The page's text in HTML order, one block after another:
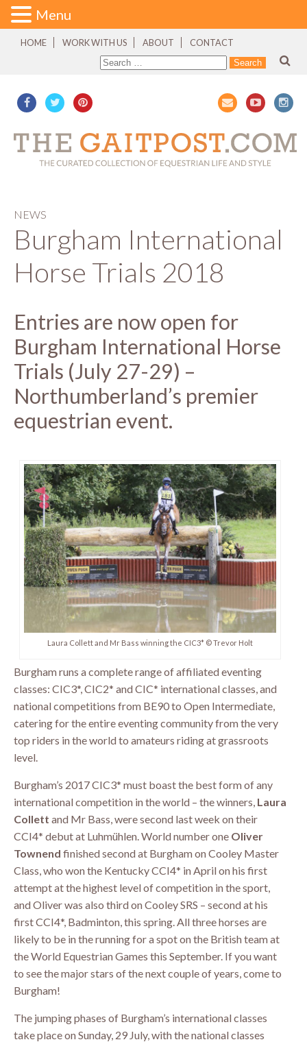
HOME WORK WITH US ABOUT CONTACT
NEWS
Burgham International
Horse Trials 2018
Entries are now open for
Burgham International Horse
Trials (July 27-29) –
Northumberland’s premier
equestrian event.
Laura Collett and Mr Bass winning the CIC3* © Trevor Holt
Burgham runs a complete range of affiliated eventing
classes: CIC3*, CIC2* and CIC* international classes, and
national competitions from BE90 to Open Intermediate,
catering for the entire eventing community from the very
top riders in the world to amateurs riding at grassroots
level.
Burgham’s 2017 CIC3* must boast the best form of any
international competition in the world – the winners, Laura
Collett and Mr Bass, were second last week on their
CCI4* debut at Luhmühlen. World number one Oliver
Townend finished second at Burgham on Cooley Master
Class, who won the Kentucky CCI4* in April on his first
attempt at the highest level of competition in the sport,
and Oliver was also third on Cooley SRS – second at his
first CCI4*, Badminton, this spring. All three horses are
likely to be in the running for a spot on the British team at
the World Equestrian Games this September. If you want
to see the major stars of the next couple of years, come to
Burgham!
The jumping phases of Burgham’s international classes
take place on Sunday, 29 July, with the national classes
Menu